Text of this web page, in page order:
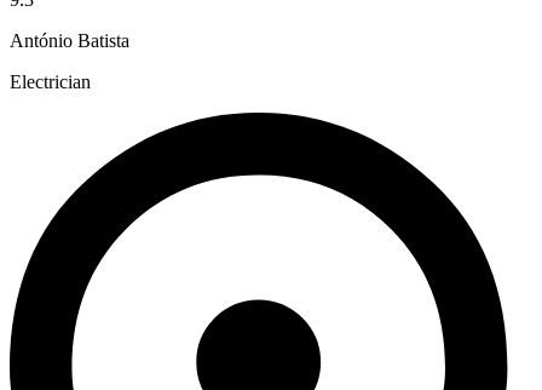
António Batista
Electrician